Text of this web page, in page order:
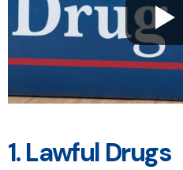
1. Lawful Drugs